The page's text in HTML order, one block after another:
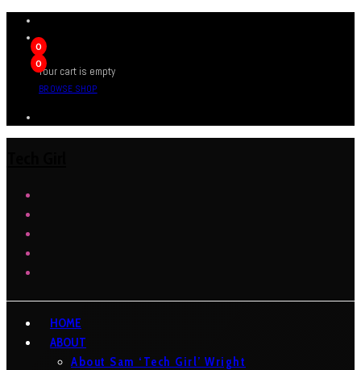
0
0
Your cart is empty
BROWSE SHOP
HOME
ABOUT
About Sam ‘Tech Girl’ Wright